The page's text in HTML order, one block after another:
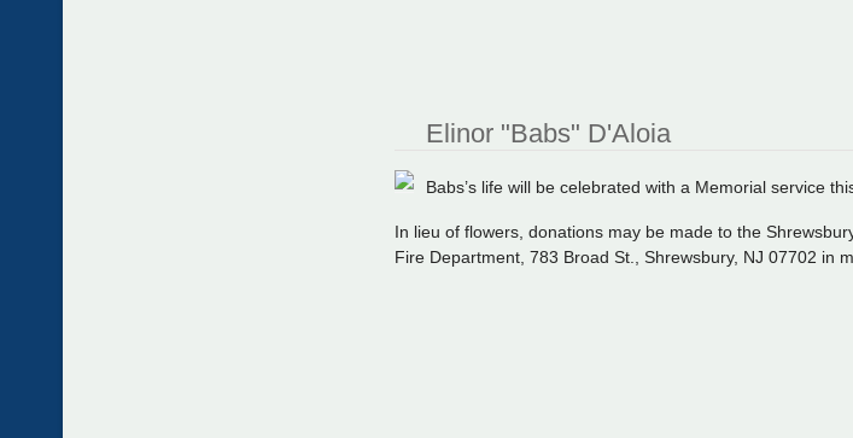
Elinor "Babs" D'Aloia
Babs’s life will be celebrated with a Memorial service
In lieu of flowers, donations may be made to the
Fire Department, 783 Broad St., Shrewsbury, NJ 07702 in